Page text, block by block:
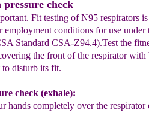
pressure check
Fit testing of N95 respirators is
employment conditions for use
Standard CSA-Z94.4).Test the
the front of the respirator with
disturb its fit.
check (exhale):
hands completely over the respirator